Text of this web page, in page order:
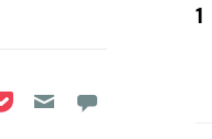
on Reddit
on
on Pocket
1